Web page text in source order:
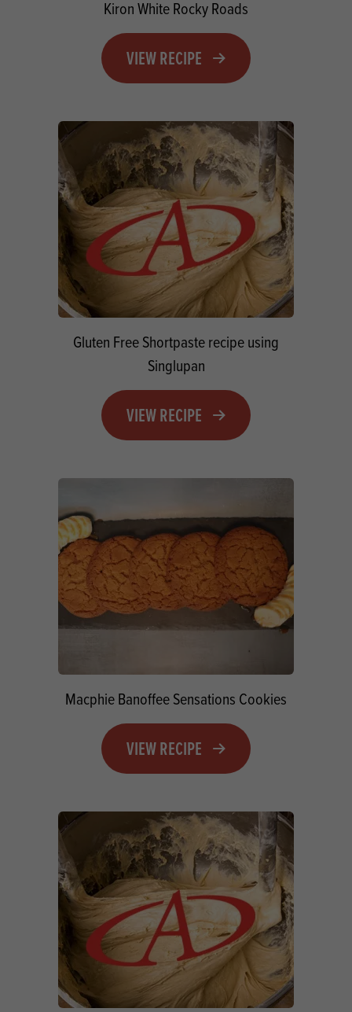
Kiron White Rocky Roads
VIEW RECIPE
Gluten Free Shortpaste recipe using
Singlupan
VIEW RECIPE
Macphie Banoffee Sensations Cookies
VIEW RECIPE